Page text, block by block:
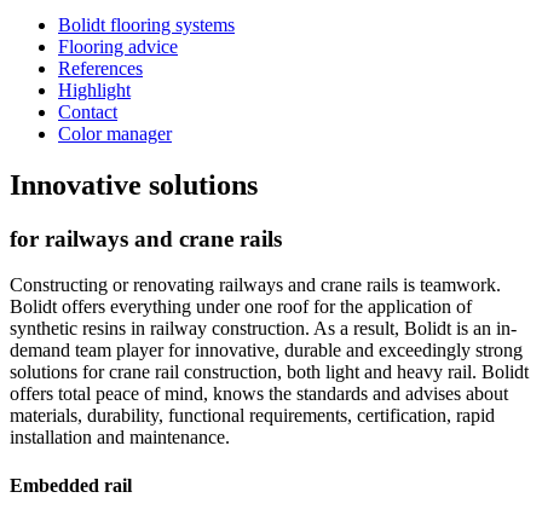
Bolidt flooring systems
Flooring advice
References
Highlight
Contact
Color manager
Innovative solutions
for railways and crane rails
Constructing or renovating railways and crane rails is teamwork.
Bolidt offers everything under one roof for the application of
synthetic resins in railway construction. As a result, Bolidt is an in-
demand team player for innovative, durable and exceedingly strong
solutions for crane rail construction, both light and heavy rail. Bolidt
offers total peace of mind, knows the standards and advises about
materials, durability, functional requirements, certification, rapid
installation and maintenance.
Embedded rail